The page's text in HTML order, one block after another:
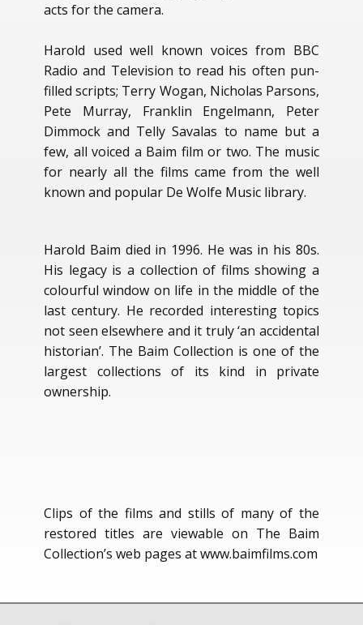
acts for the camera.
Harold used well known voices from BBC
Radio and Television to read his often pun-
filled scripts; Terry Wogan, Nicholas Parsons,
Pete Murray, Franklin Engelmann, Peter
Dimmock and Telly Savalas to name but a
few, all voiced a Baim film or two. The music
for nearly all the films came from the well
known and popular De Wolfe Music library.
Harold Baim died in 1996. He was in his 80s.
His legacy is a collection of films showing a
colourful window on life in the middle of the
last century. He recorded interesting topics
not seen elsewhere and it truly ‘an accidental
historian’. The Baim Collection is one of the
largest collections of its kind in private
ownership.
Clips of the films and stills of many of the
restored titles are viewable on The Baim
Collection’s web pages at www.baimfilms.com